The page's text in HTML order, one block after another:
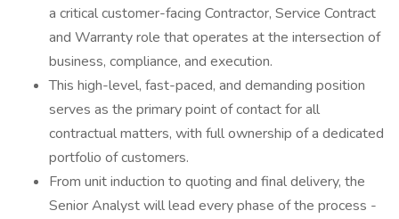
a critical customer-facing Contractor, Service Contract
and Warranty role that operates at the intersection of
business, compliance, and execution.
This high-level, fast-paced, and demanding position
serves as the primary point of contact for all
contractual matters, with full ownership of a dedicated
portfolio of customers.
From unit induction to quoting and final delivery, the
Senior Analyst will lead every phase of the process -